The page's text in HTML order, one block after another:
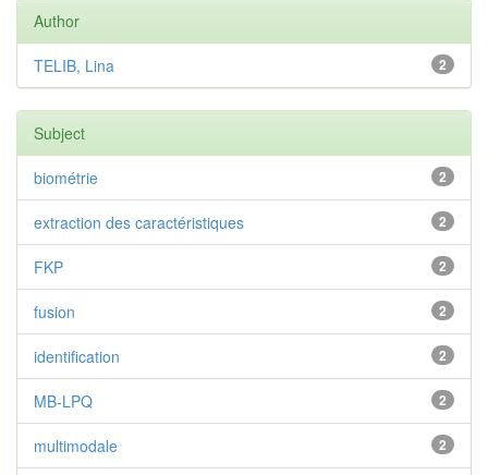
Author
2
TELIB, Lina
Subject
2
biométrie
2
extraction des caractéristiques
2
FKP
2
fusion
2
identification
2
MB-LPQ
2
multimodale